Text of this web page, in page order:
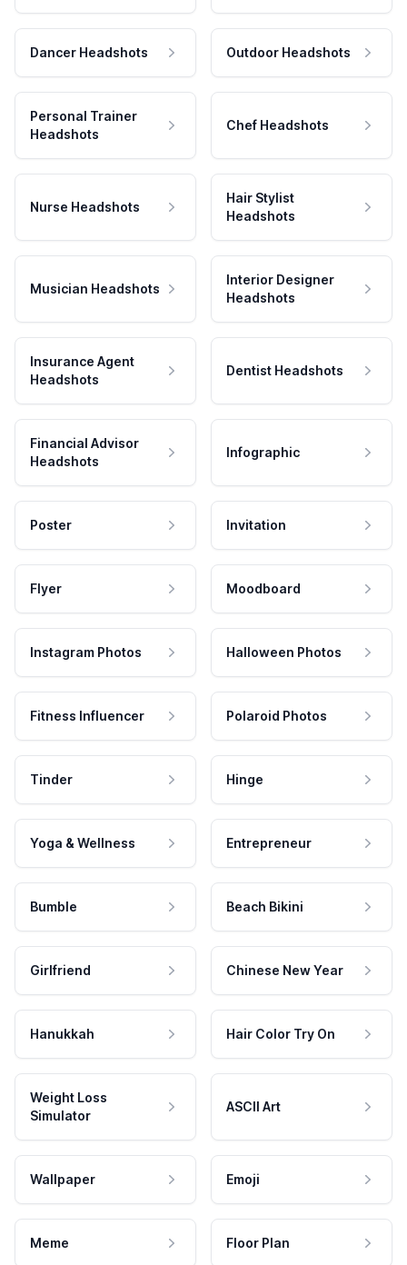
Dancer Headshots Outdoor Headshots
Personal Trainer
Headshots
Chef Headshots
Nurse Headshots
Hair Stylist
Headshots
Musician Headshots
Interior Designer
Headshots
Insurance Agent
Headshots
Dentist Headshots
Financial Advisor
Headshots
Infographic
Poster Invitation
Flyer Moodboard
Instagram Photos Halloween Photos
Fitness Influencer Polaroid Photos
Tinder Hinge
Yoga & Wellness Entrepreneur
Bumble Beach Bikini
Girlfriend Chinese New Year
Hanukkah Hair Color Try On
Weight Loss
Simulator
ASCII Art
Wallpaper Emoji
Meme Floor Plan